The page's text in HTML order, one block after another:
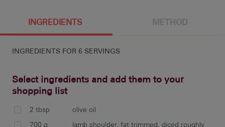
8.3 g 28.9 g 428 mg
5.9 g 181 mg
INGREDIENTS METHOD
INGREDIENTS FOR 6 SERVINGS
Select ingredients and add them to your
shopping list
2 tbsp
olive oil
700 g
lamb shoulder, fat trimmed, diced roughly